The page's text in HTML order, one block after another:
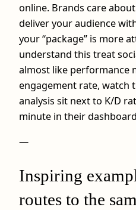
online. Brands care
deliver your audience
your “package” is more
understand this treat
almost like performance
engagement rate, watch
analysis sit next to K/D
minute in their
—
Inspiring
routes to the